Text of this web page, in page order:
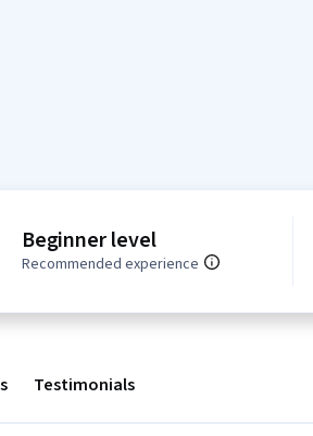
Beginner level
Recommended experience
Testimonials